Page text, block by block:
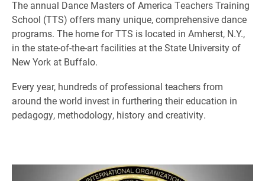
The annual Dance Masters of America Teachers Training
School (TTS) offers many unique, comprehensive dance
programs. The home for TTS is located in Amherst, N.Y.,
in the state-of-the-art facilities at the State University of
New York at Buffalo.
Every year, hundreds of professional teachers from
around the world invest in furthering their education in
pedagogy, methodology, history and creativity.